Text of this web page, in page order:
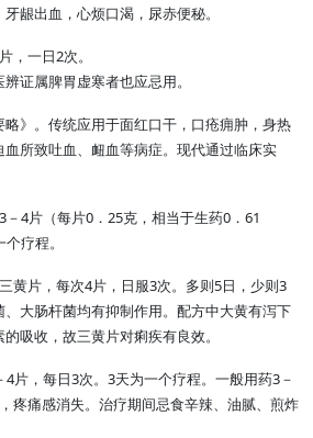
龈出血，心烦口渴，尿赤便秘。
，一日2次。
证属脾胃虚寒者也应忌用。
》。传统应用于面红口干，口疮痈肿，身热
所致吐血、衄血等病症。现代通过临床实
4片（每片0．25克，相当于生药0．61
疗程。
黄片，每次4片，日服3次。多则5日，少则3
大肠杆菌均有抑制作用。配方中大黄有泻下
吸收，故三黄片对痢疾有良效。
片，每日3次。3天为一个疗程。一般用药3－
疼痛感消失。治疗期间忌食辛辣、油腻、煎炸